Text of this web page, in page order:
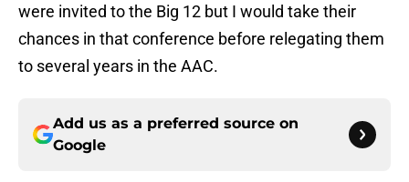
were invited to the Big 12 but I would take their
chances in that conference before relegating them
to several years in the AAC.
Add us as a preferred source on
Google